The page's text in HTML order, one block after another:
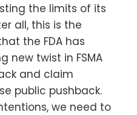
the limits of its
all, this is the
the FDA has
new twist in FSMA
and claim
public pushback.
we need to